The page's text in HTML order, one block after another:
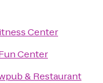
Center
Center
& Restaurant